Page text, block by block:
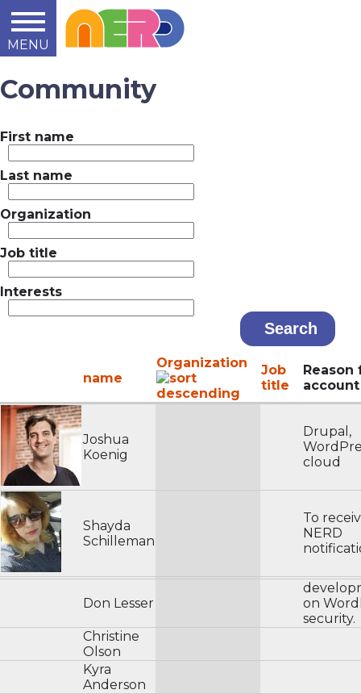
MENU
Community
First name
Last name
Organization
Job title
Interests
name
Organization
Job
title
Reason
account
Joshua
Koenig
Drupal,
cloud
Shayda
Schilleman
To
NERD
Don Lesser
on
security.
Christine
Olson
Kyra
Anderson